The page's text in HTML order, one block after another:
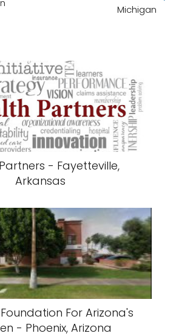
Michigan
- Fayetteville,
Arkansas
For Arizona's
- Phoenix, Arizona